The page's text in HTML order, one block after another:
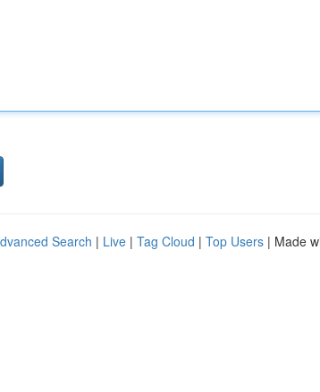
Search | Live | Tag Cloud | Top Users | Made